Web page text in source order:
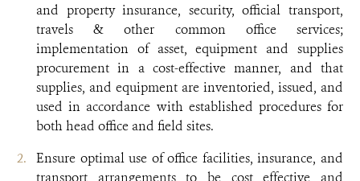
and property insurance, security, official transport,
travels & other common office services;
implementation of asset, equipment and supplies
procurement in a cost-effective manner, and that
supplies, and equipment are inventoried, issued, and
used in accordance with established procedures for
both head office and field sites.
Ensure optimal use of office facilities, insurance, and
transport arrangements to be cost effective and